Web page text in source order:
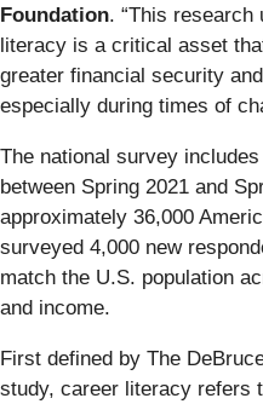
Foundation. “This
literacy is a critical asset
greater financial security
especially during times of
The national survey
between Spring 2021 and
approximately 36,000
surveyed 4,000 new
match the U.S. population
and income.
First defined by The
study, career literacy refers